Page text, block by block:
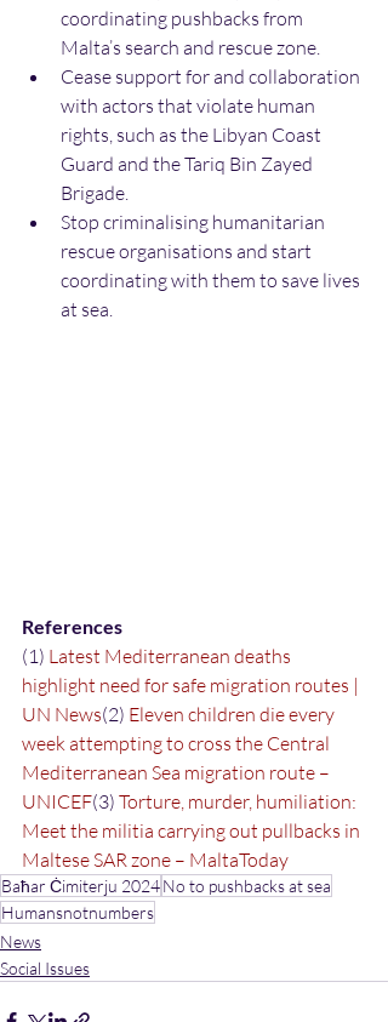
coordinating pushbacks from
Malta’s search and rescue zone.
Cease support for and collaboration
with actors that violate human
rights, such as the Libyan Coast
Guard and the Tariq Bin Zayed
Brigade.
Stop criminalising humanitarian
rescue organisations and start
coordinating with them to save lives
at sea.
References
(1) Latest Mediterranean deaths
highlight need for safe migration routes |
UN News(2) Eleven children die every
week attempting to cross the Central
Mediterranean Sea migration route –
UNICEF(3) Torture, murder, humiliation:
Meet the militia carrying out pullbacks in
Maltese SAR zone – MaltaToday
Baħar Ċimiterju 2024No to pushbacks at sea
Humansnotnumbers
News
Social Issues